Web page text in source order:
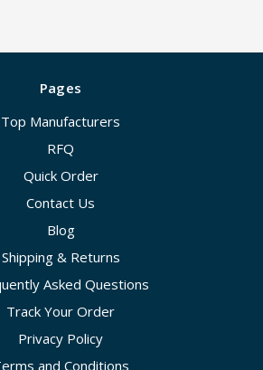
Pages
Top Manufacturers
RFQ
Quick Order
Contact Us
Blog
Shipping & Returns
Asked Questions
Track Your Order
Privacy Policy
and Conditions